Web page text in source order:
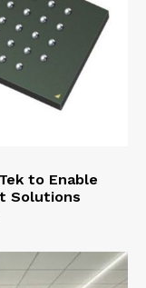
to Enable
Solutions